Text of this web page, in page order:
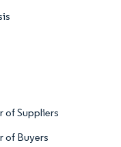
of Suppliers
of Buyers